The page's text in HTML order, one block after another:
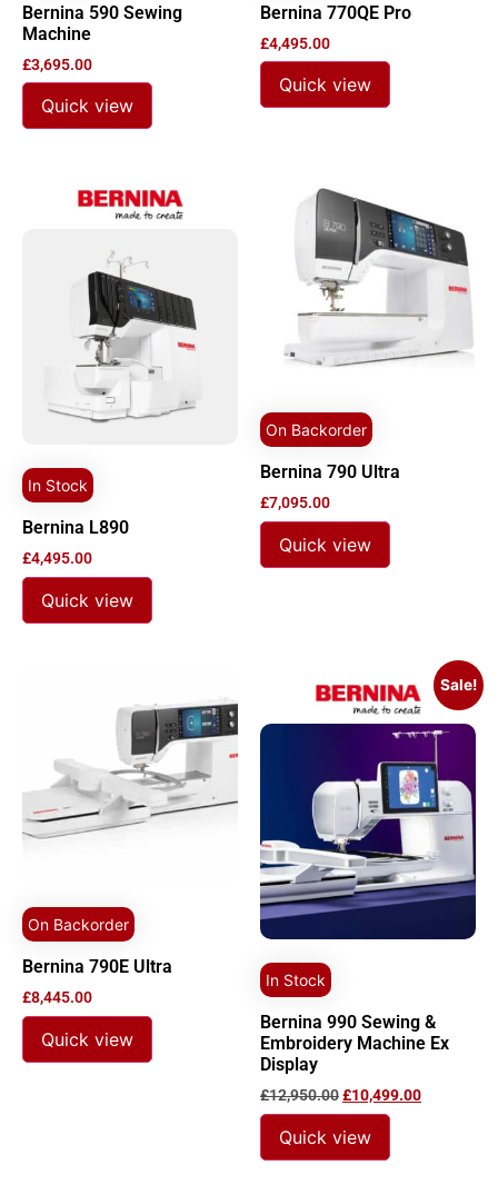
Bernina 590 Sewing
Machine
£3,695.00
Quick view
Bernina 770QE Pro
£4,495.00
Quick view
In Stock
Bernina L890
£4,495.00
Quick view
On Backorder
Bernina 790 Ultra
£7,095.00
Quick view
On Backorder
Bernina 790E Ultra
£8,445.00
Quick view
Sale!
In Stock
Bernina 990 Sewing &
Embroidery Machine Ex
Display
£12,950.00£10,499.00
Quick view